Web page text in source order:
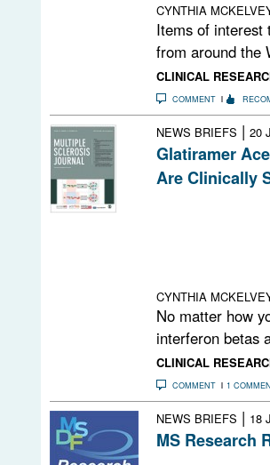
CYNTHIA
Items of interest
from around the
CLINICAL
COMMENT
NEWS BRIEFS | 20
Glatiramer
Are Clinically
CYNTHIA
No matter how
interferon betas
CLINICAL
COMMENT 1
NEWS BRIEFS | 18
MS Research